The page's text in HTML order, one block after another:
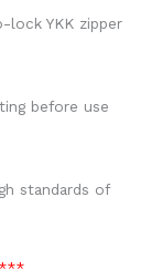
lock YKK zipper
before use
standards of